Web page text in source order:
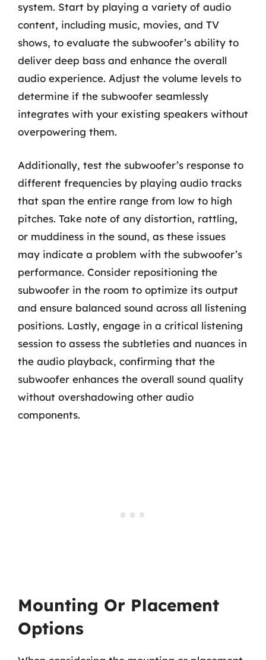
system. Start by playing a variety of audio
content, including music, movies, and TV
shows, to evaluate the subwoofer’s ability to
deliver deep bass and enhance the overall
audio experience. Adjust the volume levels to
determine if the subwoofer seamlessly
integrates with your existing speakers without
overpowering them.
Additionally, test the subwoofer’s response to
different frequencies by playing audio tracks
that span the entire range from low to high
pitches. Take note of any distortion, rattling,
or muddiness in the sound, as these issues
may indicate a problem with the subwoofer’s
performance. Consider repositioning the
subwoofer in the room to optimize its output
and ensure balanced sound across all listening
positions. Lastly, engage in a critical listening
session to assess the subtleties and nuances in
the audio playback, confirming that the
subwoofer enhances the overall sound quality
without overshadowing other audio
components.
Mounting Or Placement
Options